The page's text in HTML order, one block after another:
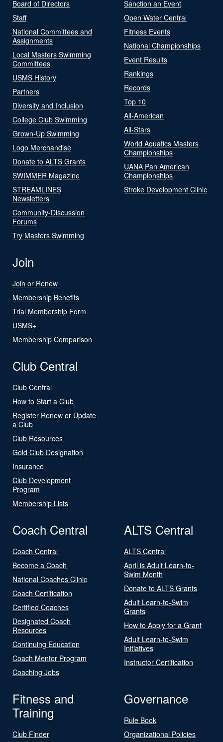
Board of Directors
Staff
National Committees and
Assignments
Local Masters Swimming
Committees
USMS History
Partners
Diversity and Inclusion
College Club Swimming
Grown-Up Swimming
Logo Merchandise
Donate to ALTS Grants
SWIMMER Magazine
STREAMLINES
Newsletters
Community-Discussion
Forums
Try Masters Swimming
Sanction an Event
Open Water Central
Fitness Events
National Championships
Event Results
Rankings
Records
Top 10
All-American
All-Stars
World Aquatics Masters
Championships
UANA Pan American
Championships
Stroke Development Clinic
Join
Join or Renew
Membership Benefits
Trial Membership Form
USMS+
Membership Comparison
Club Central
Club Central
How to Start a Club
Register Renew or Update
a Club
Club Resources
Gold Club Designation
Insurance
Club Development
Program
Membership Lists
Coach Central
Coach Central
Become a Coach
National Coaches Clinic
Coach Certification
Certified Coaches
Designated Coach
Resources
Continuing Education
Coach Mentor Program
Coaching Jobs
ALTS Central
ALTS Central
April is Adult Learn-to-
Swim Month
Donate to ALTS Grants
Adult Learn-to-Swim
Grants
How to Apply for a Grant
Adult Learn-to-Swim
Initiatives
Instructor Certification
Fitness and
Training
Club Finder
Governance
Rule Book
Organizational Policies